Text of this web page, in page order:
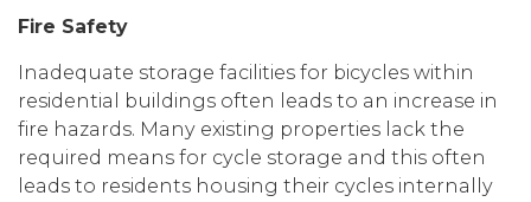
Fire Safety
Inadequate storage facilities for bicycles within
residential buildings often leads to an increase in
fire hazards. Many existing properties lack the
required means for cycle storage and this often
leads to residents housing their cycles internally